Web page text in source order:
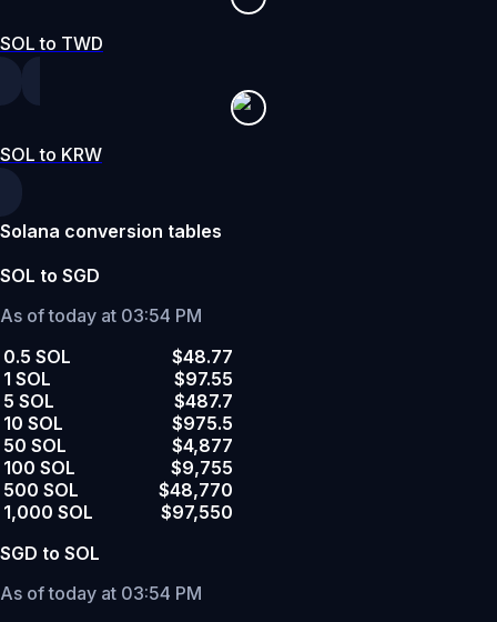
SOL to TWD
SOL to KRW
Solana conversion tables
SOL to SGD
As of today at 03:54 PM
0.5 SOL
$48.77
1 SOL
$97.55
5 SOL
$487.7
10 SOL
$975.5
50 SOL
$4,877
100 SOL
$9,755
500 SOL
$48,770
1,000 SOL
$97,550
SGD to SOL
As of today at 03:54 PM